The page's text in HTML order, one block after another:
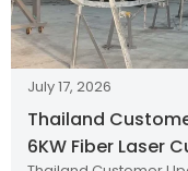
July 17, 2026
Thailand
6KW Fiber Laser